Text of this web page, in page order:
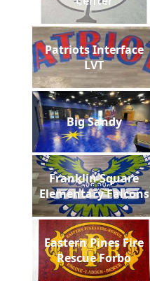
Patriots Interface
LVT
Big Sandy
Franklin Square
Elementary Falcons
Eastern Pines Fire
Rescue Forbo